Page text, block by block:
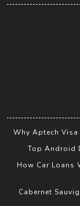
Why Aptech
Top Android
How Car Loans
Cabernet